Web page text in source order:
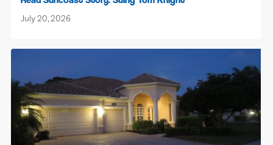
July 20, 2026